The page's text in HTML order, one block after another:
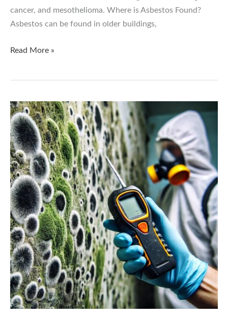
cancer, and mesothelioma. Where is Asbestos Found?
Asbestos can be found in older buildings,
The
Why
Testing
and
Removal
Are
Critical
Read More »